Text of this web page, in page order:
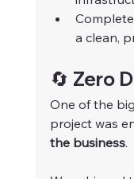
a clean,
🔄 Zero
One of the
project was
the business.